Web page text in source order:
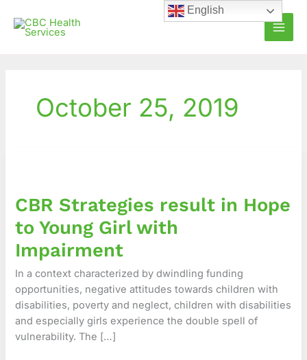
content
October 25, 2019
CBR Strategies result in Hope
to Young Girl with
Impairment
In a context characterized by dwindling funding
opportunities, negative attitudes towards children with
disabilities, poverty and neglect, children with disabilities
and especially girls experience the double spell of
vulnerability. The […]
in
to
Young
Impairment
English